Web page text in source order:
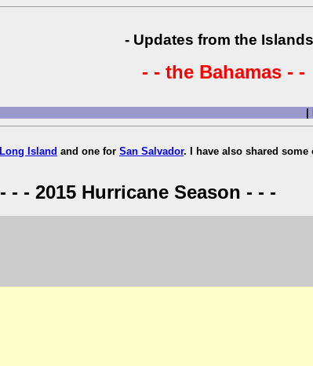
- Updates from the
- - the Bahamas - -
|
Long Island and one for San Salvador. I have also shared
- - - 2015 Hurricane Season - - -